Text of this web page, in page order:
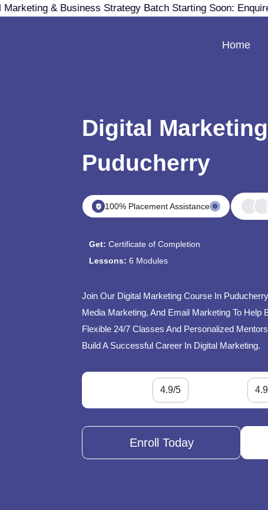
& Business Strategy Batch Starting Soon:
Home
Digital
Puducherry
100% Placement Assistance
Get:Certificate of Completion
Lessons:6 Modules
Join Our Digital Marketing Course In
Media Marketing, And Email Marketing To Help
Flexible 24/7 Classes And Personalized
Build A Successful Career In Digital Marketing.
4.9/5
Enroll Today